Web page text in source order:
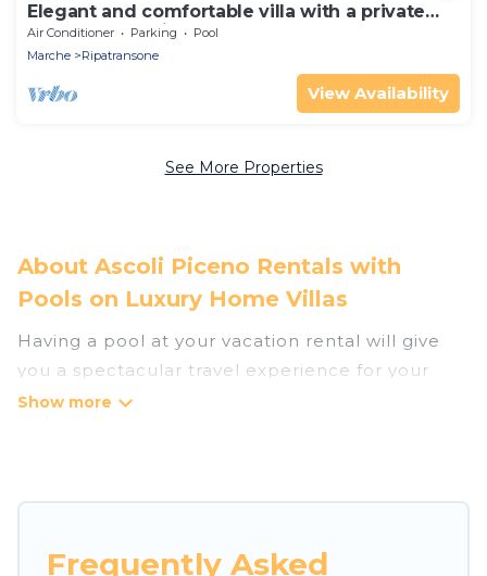
Elegant and comfortable villa with a private
pool, only 10 minutes from the beaches of
Grottammare
Air Conditioner Parking
Pool
Marche
Ripatransone
View Availability
See More Properties
About Ascoli Piceno Rentals with
Pools on Luxury Home Villas
Having a pool at your vacation rental will give
you a spectacular travel experience for your
friends or family. We have more than 103
access to a private pool, or share a communal
Frequently Asked